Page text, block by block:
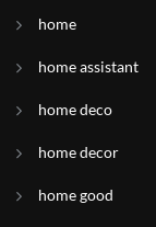
home
home assistant
home deco
home decor
home good